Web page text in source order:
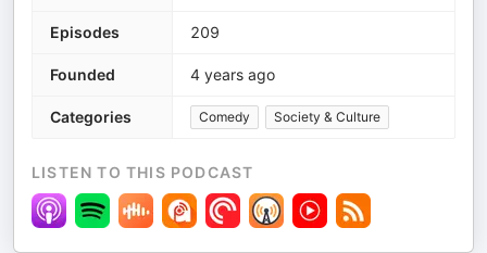
Episodes 209
Founded 4 years ago
Categories Comedy Society & Culture
LISTEN TO THIS PODCAST